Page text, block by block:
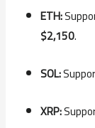
ETH:
$2,150.
SOL:
XRP: